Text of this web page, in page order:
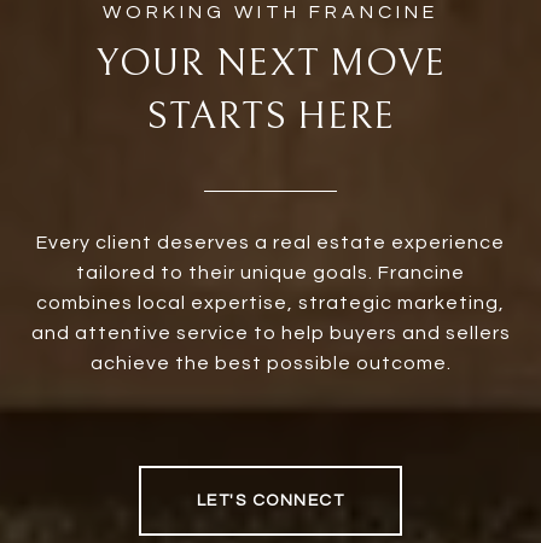
YOUR NEXT MOVE
STARTS HERE
Every client deserves a real estate experience
tailored to their unique goals. Francine
combines local expertise, strategic marketing,
and attentive service to help buyers and sellers
achieve the best possible outcome.
LET'S CONNECT